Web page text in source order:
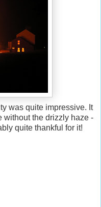
was quite impressive. It
without the drizzly haze -
quite thankful for it!